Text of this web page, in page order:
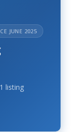
JUNE 2025
listing